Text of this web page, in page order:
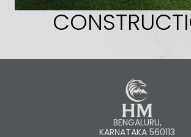
BENGALURU,
KARNATAKA 560113